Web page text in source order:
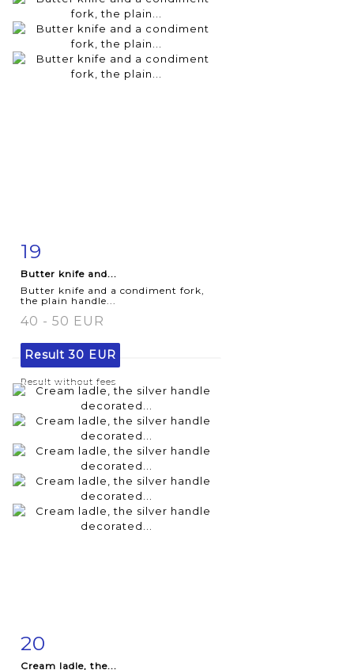
Item detail
19
Butter knife and...
Butter knife and a condiment fork,
the plain handle...
40 - 50 EUR
Result30 EUR
Result without fees
Item detail
20
Cream ladle, the...